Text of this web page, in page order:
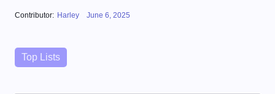
Contributor: Harley Posted on
June 6, 2025
Categories
Top Lists